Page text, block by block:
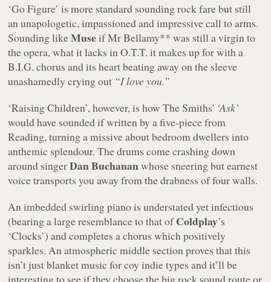
‘Go Figure’ is more standard sounding rock fare but still
an unapologetic, impassioned and impressive call to arms.
Sounding likeMuseif Mr Bellamy** was still a virgin to
the opera, what it lacks in O.T.T. it makes up for with a
B.I.G. chorus and its heart beating away on the sleeve
unashamedly crying out “I love you.”
‘Raising Children’, however, is how The Smiths' ‘Ask’
would have sounded if written by a five-piece from
Reading, turning a missive about bedroom dwellers into
anthemic splendour. The drums come crashing down
around singerDan Buchananwhose sneering but earnest
voice transports you away from the drabness of four walls.
An imbedded swirling piano is understated yet infectious
(bearing a large resemblance to that ofColdplay’s
‘Clocks’) and completes a chorus which positively
sparkles. An atmospheric middle section proves that this
isn’t just blanket music for coy indie types and it’ll be
interesting to see if they choose the big rock sound route or